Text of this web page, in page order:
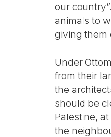
our
animals to
giving them
Under
from their
the
should be
Palestine,
the